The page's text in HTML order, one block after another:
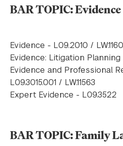
BAR TOPIC: Evidence
Evidence - L09.2010 /
Evidence: Litigation Planning
Evidence and Professional
L09.3015.001 / LW.11563
Expert Evidence - L09.3522
BAR TOPIC: Family